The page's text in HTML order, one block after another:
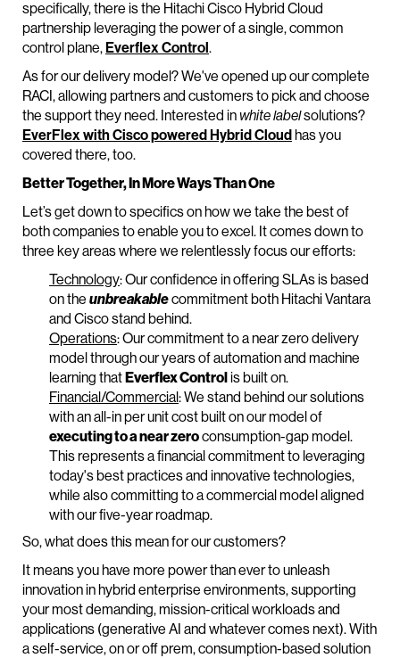
specifically, there is the Hitachi Cisco Hybrid Cloud
partnership leveraging the power of a single, common
control plane,Everflex Control.
As for our delivery model? We've opened up our complete
RACI, allowing partners and customers to pick and choose
the support they need. Interested inwhite labelsolutions?
EverFlex with Cisco powered Hybrid Cloudhas you
covered there, too.
Better Together, In More Ways Than One
Let’s get down to specifics on how we take the best of
both companies to enable you to excel. It comes down to
three key areas where we relentlessly focus our efforts:
Technology: Our confidence in offering SLAs is based
on the unbreakablecommitment both Hitachi Vantara
and Cisco stand behind.
Operations: Our commitment to a near zero delivery
model through our years of automation and machine
learning thatEverflex Controlis built on.
Financial/Commercial: We stand behind our solutions
with an all-in per unit cost built on our model of
executing to a near zeroconsumption-gap model.
This represents a financial commitment to leveraging
today's best practices and innovative technologies,
while also committing to a commercial model aligned
with our five-year roadmap.
So, what does this mean for our customers?
It means you have more power than ever to unleash
innovation in hybrid enterprise environments, supporting
your most demanding, mission-critical workloads and
applications (generative AI and whatever comes next). With
a self-service, on or off prem, consumption-based solution